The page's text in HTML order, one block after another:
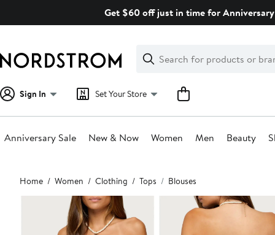
Get $60 off just in time for
Search
Clear
Clear
Search
Sign In Set Your Store
Anniversary Sale New & Now Women Men Beauty
Main
content
Home Women Clothing Tops Blouses